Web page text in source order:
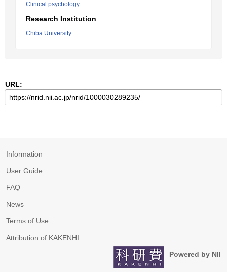
Clinical psychology
Research Institution
Chiba University
URL:
Information
User Guide
FAQ
News
Terms of Use
Attribution of KAKENHI
Powered by NII